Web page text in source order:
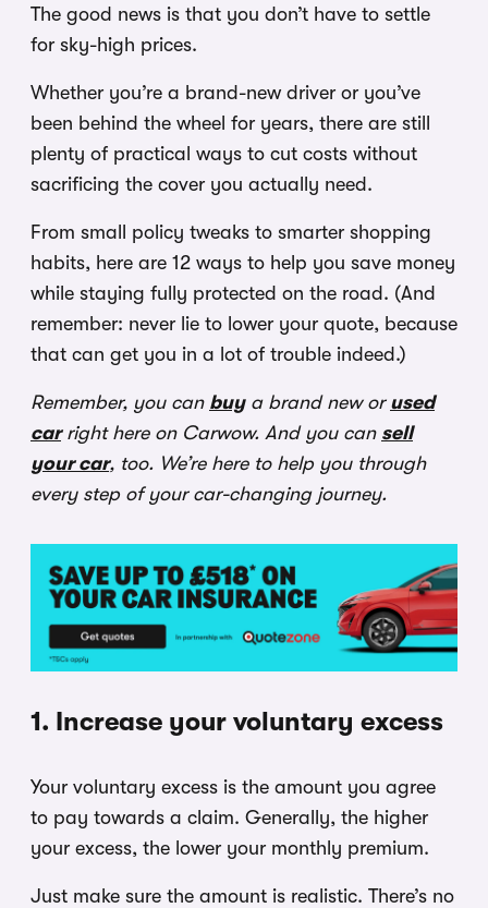
The good news is that you don’t have to settle
for sky-high prices.
Whether you’re a brand-new driver or you’ve
been behind the wheel for years, there are still
plenty of practical ways to cut costs without
sacrificing the cover you actually need.
From small policy tweaks to smarter shopping
habits, here are 12 ways to help you save money
while staying fully protected on the road. (And
remember: never lie to lower your quote, because
that can get you in a lot of trouble indeed.)
Remember, you can buya brand new or used
carright here on Carwow. And you can sell
your car, too. We’re here to help you through
every step of your car-changing journey.
1. Increase your voluntary excess
Your voluntary excess is the amount you agree
to pay towards a claim. Generally, the higher
your excess, the lower your monthly premium.
Just make sure the amount is realistic. There’s no